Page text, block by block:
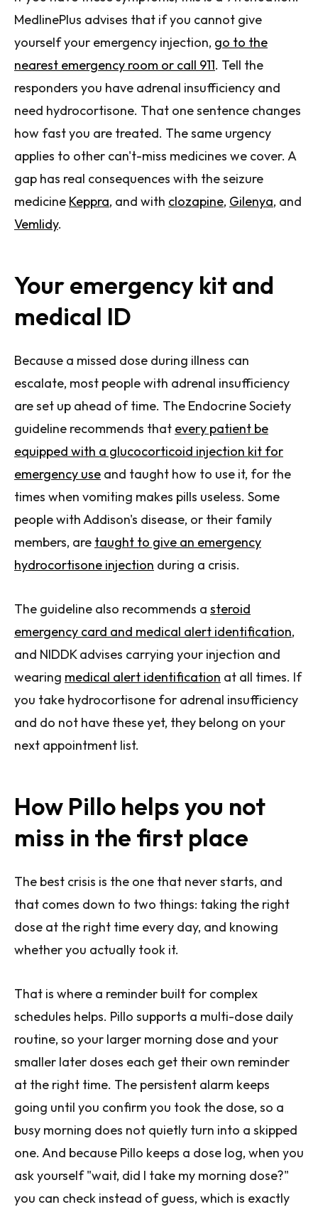
MedlinePlus advises that if you cannot give
yourself your emergency injection, go to the
nearest emergency room or call 911. Tell the
responders you have adrenal insufficiency and
need hydrocortisone. That one sentence changes
how fast you are treated. The same urgency
applies to other can't-miss medicines we cover. A
gap has real consequences with the seizure
medicine Keppra, and with clozapine, Gilenya, and
Vemlidy.
Your emergency kit and
medical ID
Because a missed dose during illness can
escalate, most people with adrenal insufficiency
are set up ahead of time. The Endocrine Society
guideline recommends that every patient be
equipped with a glucocorticoid injection kit for
emergency use and taught how to use it, for the
times when vomiting makes pills useless. Some
people with Addison's disease, or their family
members, are taught to give an emergency
hydrocortisone injection during a crisis.
The guideline also recommends a steroid
emergency card and medical alert identification,
and NIDDK advises carrying your injection and
wearing medical alert identification at all times. If
you take hydrocortisone for adrenal insufficiency
and do not have these yet, they belong on your
next appointment list.
How Pillo helps you not
miss in the first place
The best crisis is the one that never starts, and
that comes down to two things: taking the right
dose at the right time every day, and knowing
whether you actually took it.
That is where a reminder built for complex
schedules helps. Pillo supports a multi-dose daily
routine, so your larger morning dose and your
smaller later doses each get their own reminder
at the right time. The persistent alarm keeps
going until you confirm you took the dose, so a
busy morning does not quietly turn into a skipped
one. And because Pillo keeps a dose log, when you
ask yourself "wait, did I take my morning dose?"
you can check instead of guess, which is exactly